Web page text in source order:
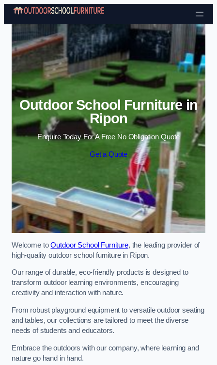
Skip to content
Outdoor School Furniture in
Ripon
Enquire Today For A Free No Obligation Quote
Get a Quote
Welcome toOutdoor School Furniture, the leading provider of
high-quality outdoor school furniture in Ripon.
Our range of durable, eco-friendly products is designed to
transform outdoor learning environments, encouraging
creativity and interaction with nature.
From robust playground equipment to versatile outdoor seating
and tables, our collections are tailored to meet the diverse
needs of students and educators.
Embrace the outdoors with our company, where learning and
nature go hand in hand.